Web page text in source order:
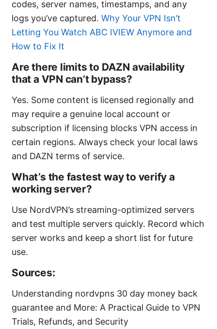
codes, server names, timestamps, and any
logs you’ve captured. Why Your VPN Isn’t
Letting You Watch ABC IVIEW Anymore and
How to Fix It
Are there limits to DAZN availability
that a VPN can’t bypass?
Yes. Some content is licensed regionally and
may require a genuine local account or
subscription if licensing blocks VPN access in
certain regions. Always check your local laws
and DAZN terms of service.
What’s the fastest way to verify a
working server?
Use NordVPN’s streaming-optimized servers
and test multiple servers quickly. Record which
server works and keep a short list for future
use.
Sources:
Understanding nordvpns 30 day money back
guarantee and More: A Practical Guide to VPN
Trials, Refunds, and Security